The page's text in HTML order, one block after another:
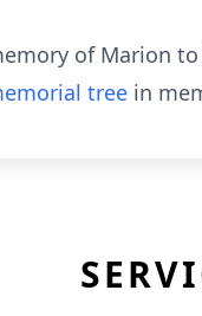
of Marion
tree in